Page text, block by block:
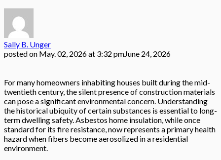
Sally B. Unger
posted on May. 02, 2026 at 3:32 pmJune 24, 2026
For many homeowners inhabiting houses built during the mid-
twentieth century, the silent presence of construction materials
can pose a significant environmental concern. Understanding
the historical ubiquity of certain substances is essential to long-
term dwelling safety. Asbestos home insulation, while once
standard for its fire resistance, now represents a primary health
hazard when fibers become aerosolized in a residential
environment.